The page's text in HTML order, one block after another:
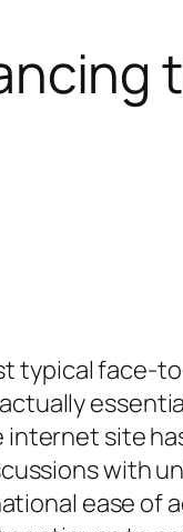
typical face-
site
with
ease